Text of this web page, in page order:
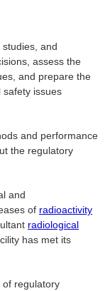
and
assess the
and prepare the
safety issues
and performance
the regulatory
and
of radioactivity
radiological
has met its
of regulatory